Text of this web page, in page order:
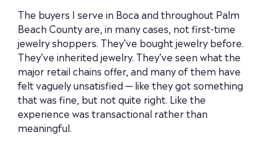
The buyers I serve in Boca and throughout Palm
Beach County are, in many cases, not first-time
jewelry shoppers. They’ve bought jewelry before.
They’ve inherited jewelry. They’ve seen what the
major retail chains offer, and many of them have
felt vaguely unsatisfied — like they got something
that was fine, but not quite right. Like the
experience was transactional rather than
meaningful.